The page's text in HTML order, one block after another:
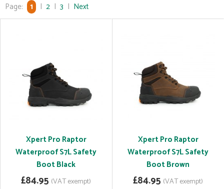
Page: 1 | 2 | 3 | Next
Xpert Pro Raptor
Waterproof S7L Safety
Boot Black
£84.95 (VAT exempt)
Xpert Pro Raptor
Waterproof S7L Safety
Boot Brown
£84.95 (VAT exempt)